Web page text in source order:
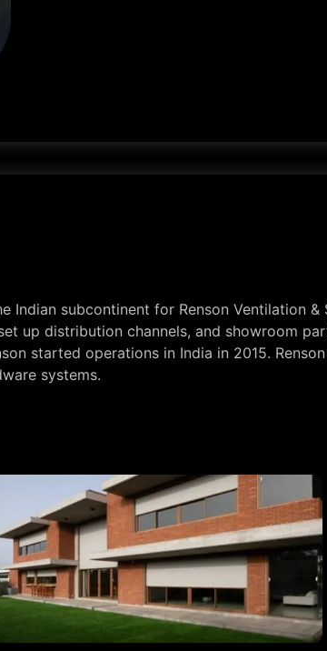
Indian subcontinent for Renson Ventilation
up distribution channels, and showroom
started operations in India in 2015.
systems.